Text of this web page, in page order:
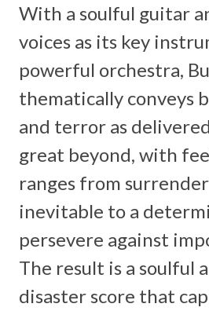
With a soulful guitar
voices as its key
powerful orchestra,
thematically conveys
and terror as
great beyond, with
ranges from
inevitable to a
persevere against
The result is a soulful
disaster score that